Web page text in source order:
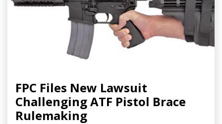
FPC Files New Lawsuit
Challenging ATF Pistol Brace
Rulemaking